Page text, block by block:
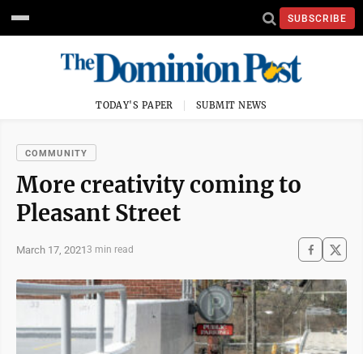
SUBSCRIBE
TODAY'S PAPER SUBMIT NEWS
COMMUNITY
More creativity coming to
Pleasant Street
March 17, 20213 min read